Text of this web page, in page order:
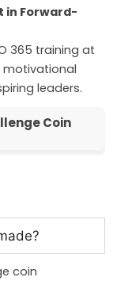
in Forward-
365 training at
motivational
leaders.
Coin
coin